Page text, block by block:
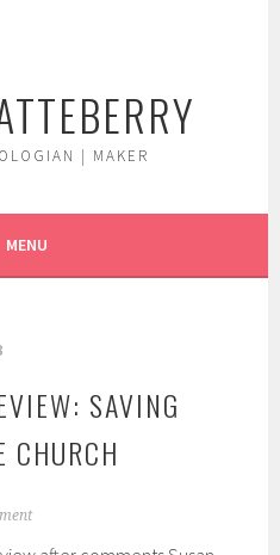
| MAKER
MENU
SAVING
CHURCH